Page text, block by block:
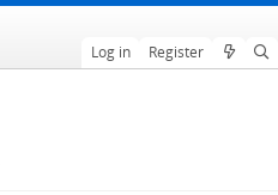
Log in Register